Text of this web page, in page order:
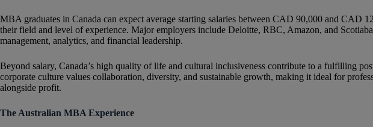
MBA graduates in Canada can expect average starting salaries between CAD 90,000 and CAD
their field and level of experience. Major employers include Deloitte, RBC, Amazon, and
management, analytics, and financial leadership.
Beyond salary, Canada’s high quality of life and cultural inclusiveness contribute to a fulfilling
corporate culture values collaboration, diversity, and sustainable growth, making it ideal for
alongside profit.
The Australian MBA Experience